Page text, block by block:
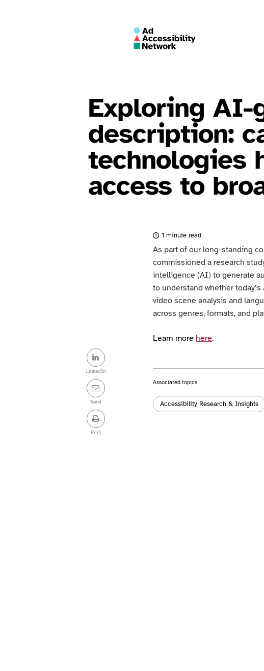
Exploring AI-
description:
technologies
access to
1 minute read
As part of our long-standing
commissioned a research
intelligence (AI) to generate
to understand whether
video scene analysis and
across genres, formats, and
Share
this
post
LinkedIn
Send
Print
Learn more here.
Associated topics
Tags:
Accessibility Research & Insights